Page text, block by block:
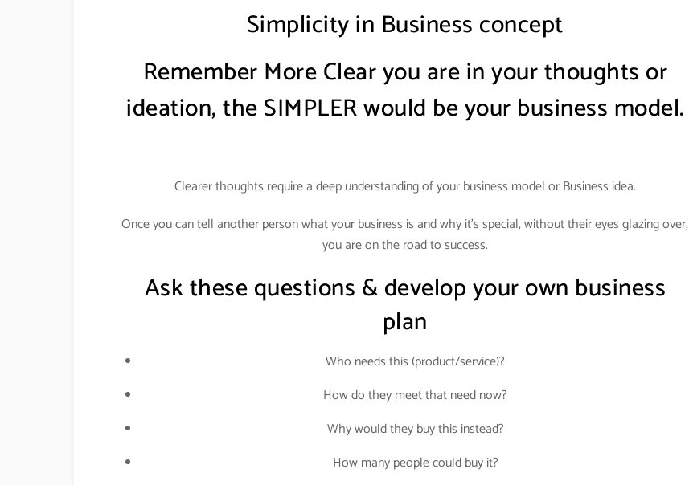
Simplicity in Business concept
Remember More Clear you are in your thoughts or
ideation, the SIMPLER would be your business model.
Clearer thoughts require a deep understanding of your business model or Business idea.
Once you can tell another person what your business is and why it’s special, without their eyes glazing over,
you are on the road to success.
Ask these questions & develop your own business
plan
Who needs this (product/service)?
How do they meet that need now?
Why would they buy this instead?
How many people could buy it?